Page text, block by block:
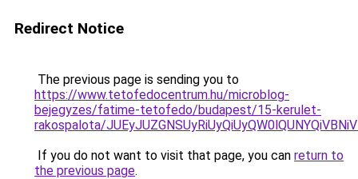
Redirect Notice
The previous page is sending you to
https://www.tetofedocentrum.hu/microblog-
bejegyzes/fatime-tetofedo/budapest/15-kerulet-
rakospalota/
If you do not want to visit that page, you can return to
the previous page.